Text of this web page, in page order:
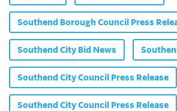
Southend Borough Council Press
Southend City Bid News
Southend City Council Press Release
Southend City Council Press Release